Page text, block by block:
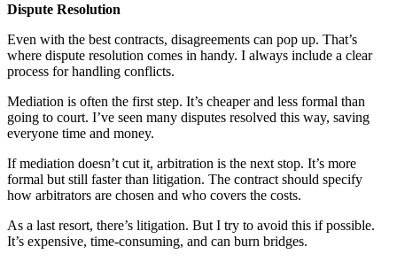
Dispute Resolution
Even with the best contracts, disagreements can pop up. That’s
where dispute resolution comes in handy. I always include a clear
process for handling conflicts.
Mediation is often the first step. It’s cheaper and less formal than
going to court. I’ve seen many disputes resolved this way, saving
everyone time and money.
If mediation doesn’t cut it, arbitration is the next stop. It’s more
formal but still faster than litigation. The contract should specify
how arbitrators are chosen and who covers the costs.
As a last resort, there’s litigation. But I try to avoid this if possible.
It’s expensive, time-consuming, and can burn bridges.